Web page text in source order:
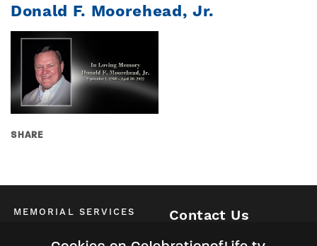
Donald F. Moorehead, Jr.
SHARE
MEMORIAL SERVICES Contact Us